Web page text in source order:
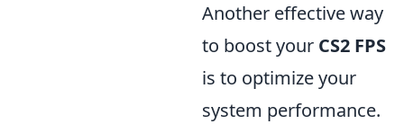
Another effective way
to boost your CS2 FPS
is to optimize your
system performance.